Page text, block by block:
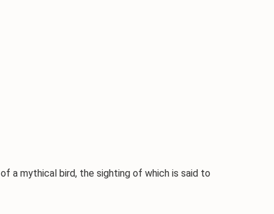
of a mythical bird, the sighting of which is said to